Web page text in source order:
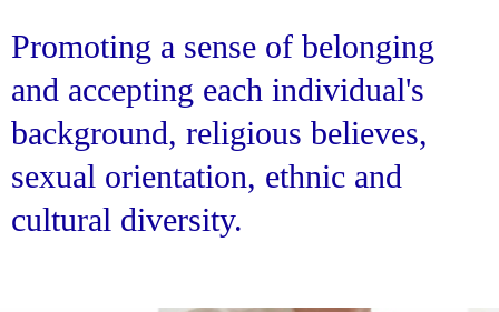
Promoting a sense of belonging
and accepting each individual's
background, religious believes,
sexual orientation, ethnic and
cultural diversity.